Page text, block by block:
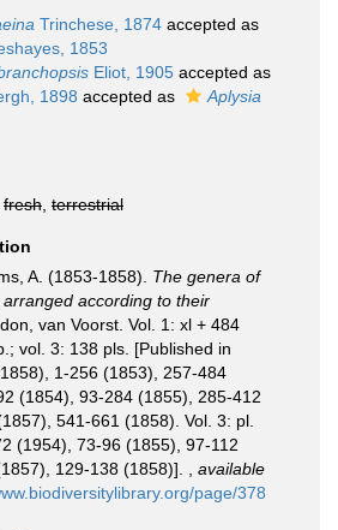
Trinchese, 1874 accepted as
1853
Eliot, 1905 accepted as
1898 accepted as
Aplysia
fresh terrestrial
A. (1853-1858). The genera of
according to their
van Voorst. Vol. 1: xl + 484
vol. 3: 138 pls. [Published in
1-256 (1853), 257-484
(1854), 93-284 (1855), 285-412
541-661 (1858). Vol. 3: pl.
(1954), 73-96 (1855), 97-112
129-138 (1858)].
available
page/378